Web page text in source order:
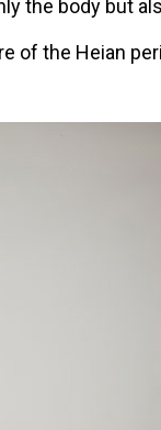
the body but
of the Heian